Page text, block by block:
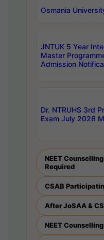
Osmania
JNTUK 5 Year
Master
Admission
Dr. NTRUHS 3rd
Exam July 2026
NEET
Required
CSAB
After JoSAA &
NEET